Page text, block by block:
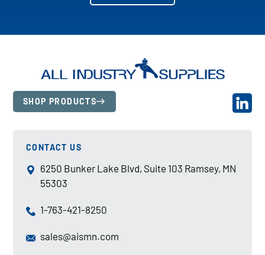
SHOP PRODUCTS
CONTACT US
6250 Bunker Lake Blvd, Suite 103 Ramsey, MN
55303
1-763-421-8250
sales@aismn.com